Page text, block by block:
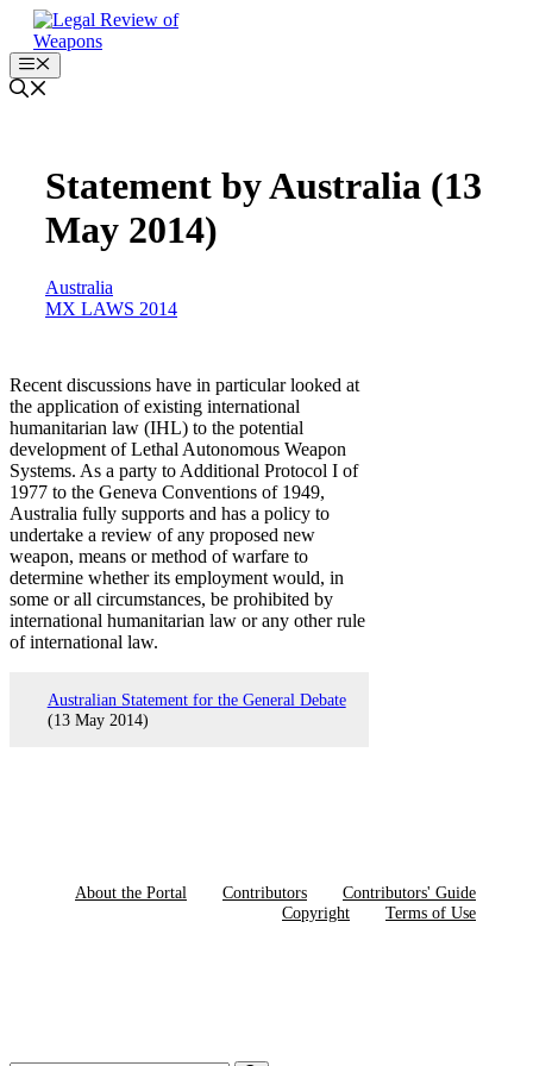
Skip
contentMenu
Statement by Australia (13
May 2014)
Australia
MX LAWS 2014
Recent discussions have in particular looked at
the application of existing international
humanitarian law (IHL) to the potential
development of Lethal Autonomous Weapon
Systems. As a party to Additional Protocol I of
1977 to the Geneva Conventions of 1949,
Australia fully supports and has a policy to
undertake a review of any proposed new
weapon, means or method of warfare to
determine whether its employment would, in
some or all circumstances, be prohibited by
international humanitarian law or any other rule
of international law.
Australian Statement for the General Debate
(13 May 2014)
About the Portal Contributors
Contributors' Guide
Copyright
Terms of Use